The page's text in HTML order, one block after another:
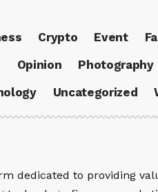
Crypto Event
Opinion Photography
Uncategorized
dedicated to providing